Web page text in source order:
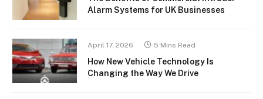
Alarm Systems for UK Businesses
April 17, 2026 5 Mins Read
How New Vehicle Technology Is
Changing the Way We Drive